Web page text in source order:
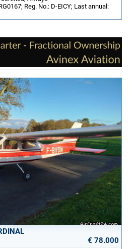
Reg. No.: D-EICY; Last annual:
€ 78.000